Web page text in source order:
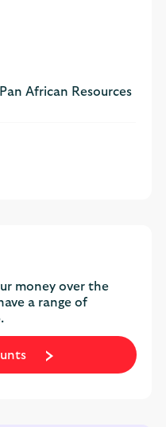
African Resources
money over the
a range of